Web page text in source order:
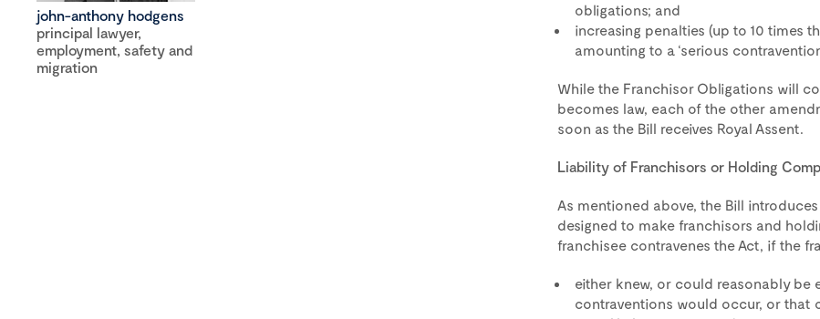
john-anthony hodgens
principal lawyer,
employment, safety and
migration
obligations; and
increasing penalties (up to 10 times
amounting to a ‘serious
While the Franchisor Obligations will
becomes law, each of the other
soon as the Bill receives Royal Assent.
Liability of Franchisors or Holding
As mentioned above, the Bill
designed to make franchisors and
franchisee contravenes the Act, if the
either knew, or could reasonably be
contraventions would occur, or that